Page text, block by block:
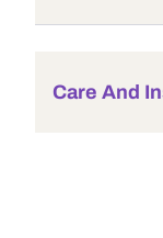
Care And